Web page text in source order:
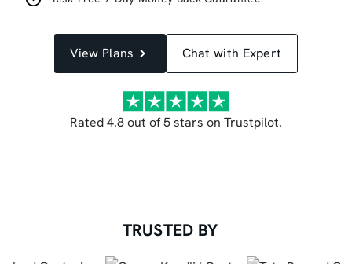
View Plans Chat with Expert
Rated 4.8 out of 5 stars on Trustpilot.
TRUSTED BY